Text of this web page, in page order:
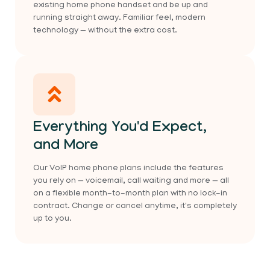
existing home phone handset and be up and
running straight away. Familiar feel, modern
technology — without the extra cost.
Everything You'd Expect,
and More
Our VoIP home phone plans include the features
you rely on — voicemail, call waiting and more — all
on a flexible month-to-month plan with no lock-in
contract. Change or cancel anytime, it's completely
up to you.